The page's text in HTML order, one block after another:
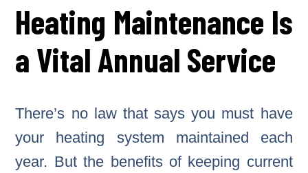
Heating Maintenance Is
a Vital Annual Service
There’s no law that says you must have
your heating system maintained each
year. But the benefits of keeping current